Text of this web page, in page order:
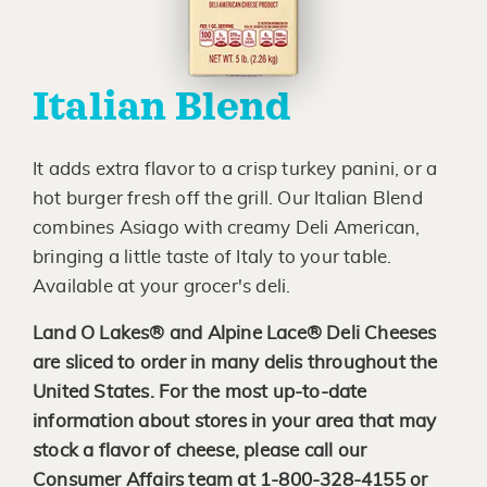
Italian Blend
It adds extra flavor to a crisp turkey panini, or a
hot burger fresh off the grill. Our Italian Blend
combines Asiago with creamy Deli American,
bringing a little taste of Italy to your table.
Available at your grocer's deli.
Land O Lakes® and Alpine Lace® Deli Cheeses
are sliced to order in many delis throughout the
United States. For the most up-to-date
information about stores in your area that may
stock a flavor of cheese, please call our
Consumer Affairs team at 1-800-328-4155 or